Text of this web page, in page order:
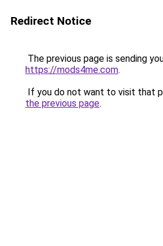
Redirect Notice
The previous page is sending
https://mods4me.com.
If you do not want to visit that
the previous page.